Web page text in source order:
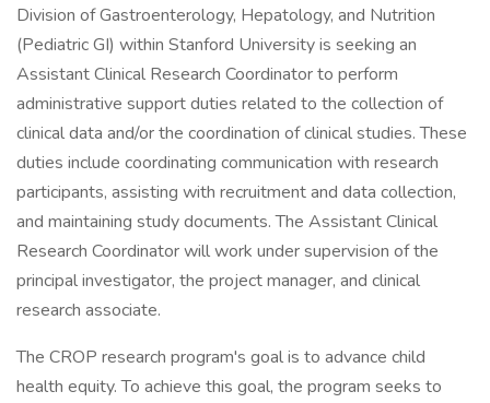
Division of Gastroenterology, Hepatology, and Nutrition
(Pediatric GI) within Stanford University is seeking an
Assistant Clinical Research Coordinator to perform
administrative support duties related to the collection of
clinical data and/or the coordination of clinical studies. These
duties include coordinating communication with research
participants, assisting with recruitment and data collection,
and maintaining study documents. The Assistant Clinical
Research Coordinator will work under supervision of the
principal investigator, the project manager, and clinical
research associate.
The CROP research program's goal is to advance child
health equity. To achieve this goal, the program seeks to